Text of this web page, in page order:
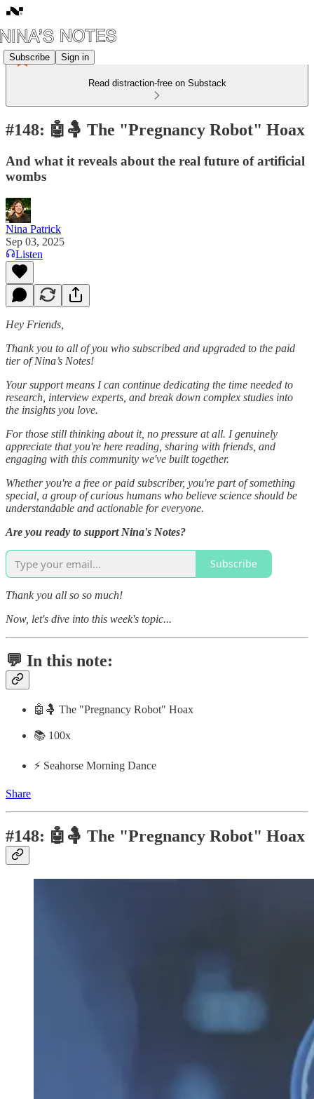
Subscribe Sign in
Read distraction-free on Substack
#148: 🤖🤱 The "Pregnancy Robot" Hoax
And what it reveals about the real future of artificial
wombs
Nina Patrick
Sep 03, 2025
Listen
Hey Friends,
Thank you to all of you who subscribed and upgraded to the paid
tier of Nina’s Notes!
Your support means I can continue dedicating the time needed to
research, interview experts, and break down complex studies into
the insights you love.
For those still thinking about it, no pressure at all. I genuinely
appreciate that you're here reading, sharing with friends, and
engaging with this community we've built together.
Whether you're a free or paid subscriber, you're part of something
special, a group of curious humans who believe science should be
understandable and actionable for everyone.
Are you ready to support Nina's Notes?
Subscribe
Thank you all so so much!
Now, let's dive into this week's topic...
💬 In this note:
🤖🤱 The "Pregnancy Robot" Hoax
📚 100x
⚡️ Seahorse Morning Dance
Share
#148: 🤖🤱 The "Pregnancy Robot" Hoax